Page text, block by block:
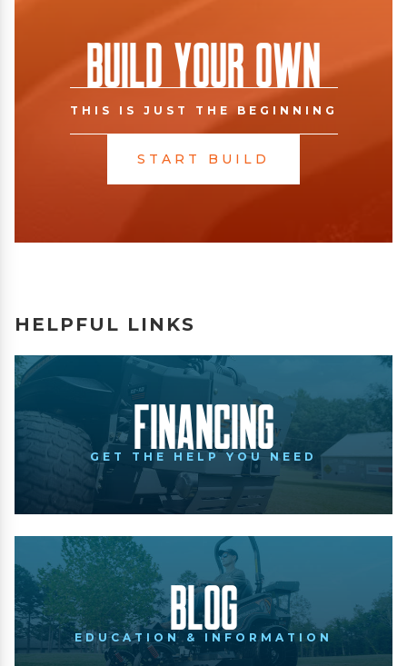
Build Your Own
THIS IS JUST THE BEGINNING
START BUILD
HELPFUL LINKS
Financing
GET THE HELP YOU NEED
Blog
EDUCATION & INFORMATION